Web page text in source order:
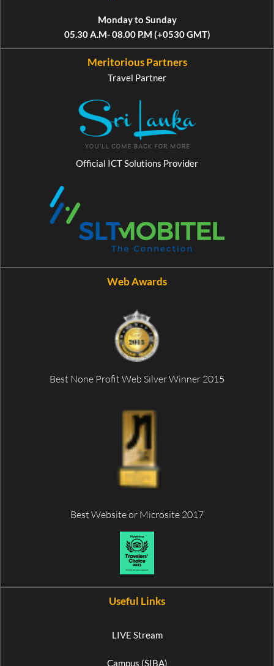
Monday to Sunday
05.30 A.M- 08.00 P.M (+0530 GMT)
Meritorious Partners
Travel Partner
Official ICT Solutions Provider
Web Awards
Best None Profit Web Silver Winner 2015
Best Website or Microsite 2017
Useful Links
LIVE Stream
Campus (SIBA)